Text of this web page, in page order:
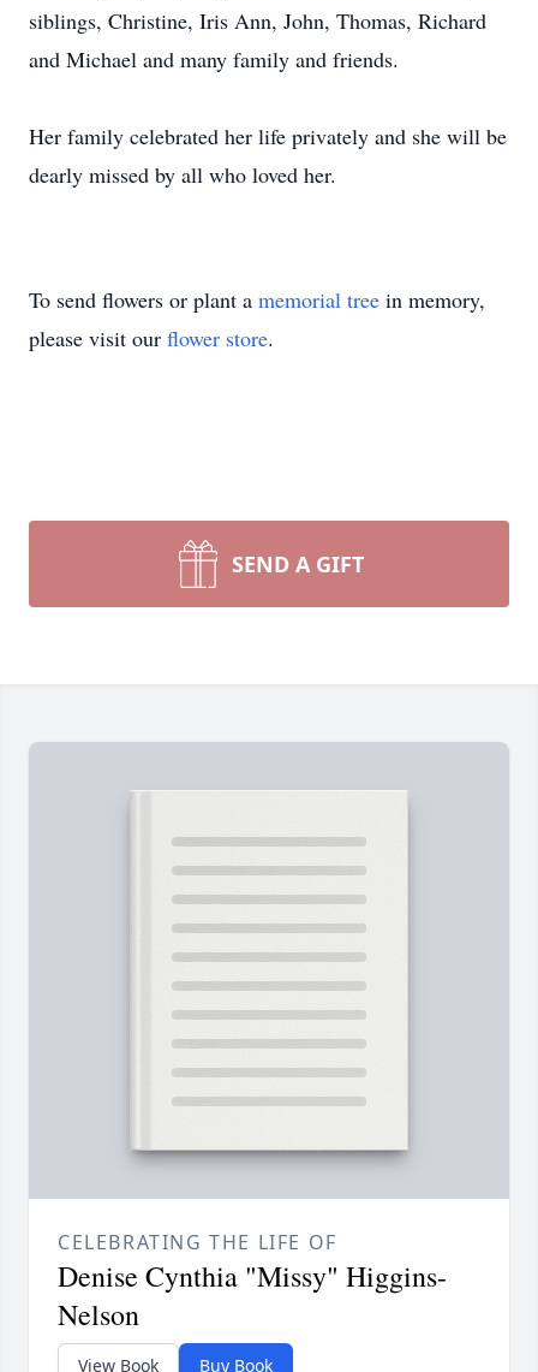
siblings, Christine, Iris Ann, John, Thomas, Richard
and Michael and many family and friends.
Her family celebrated her life privately and she will be
dearly missed by all who loved her.
To send flowers or plant a memorial tree in memory,
please visit our flower store.
SEND A GIFT
CELEBRATING THE LIFE OF
Denise Cynthia "Missy" Higgins-
Nelson
View Book Buy Book